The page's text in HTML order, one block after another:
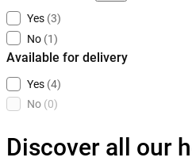
Yes (3)
No (1)
Available for delivery
Yes (4)
No (0)
Discover all our